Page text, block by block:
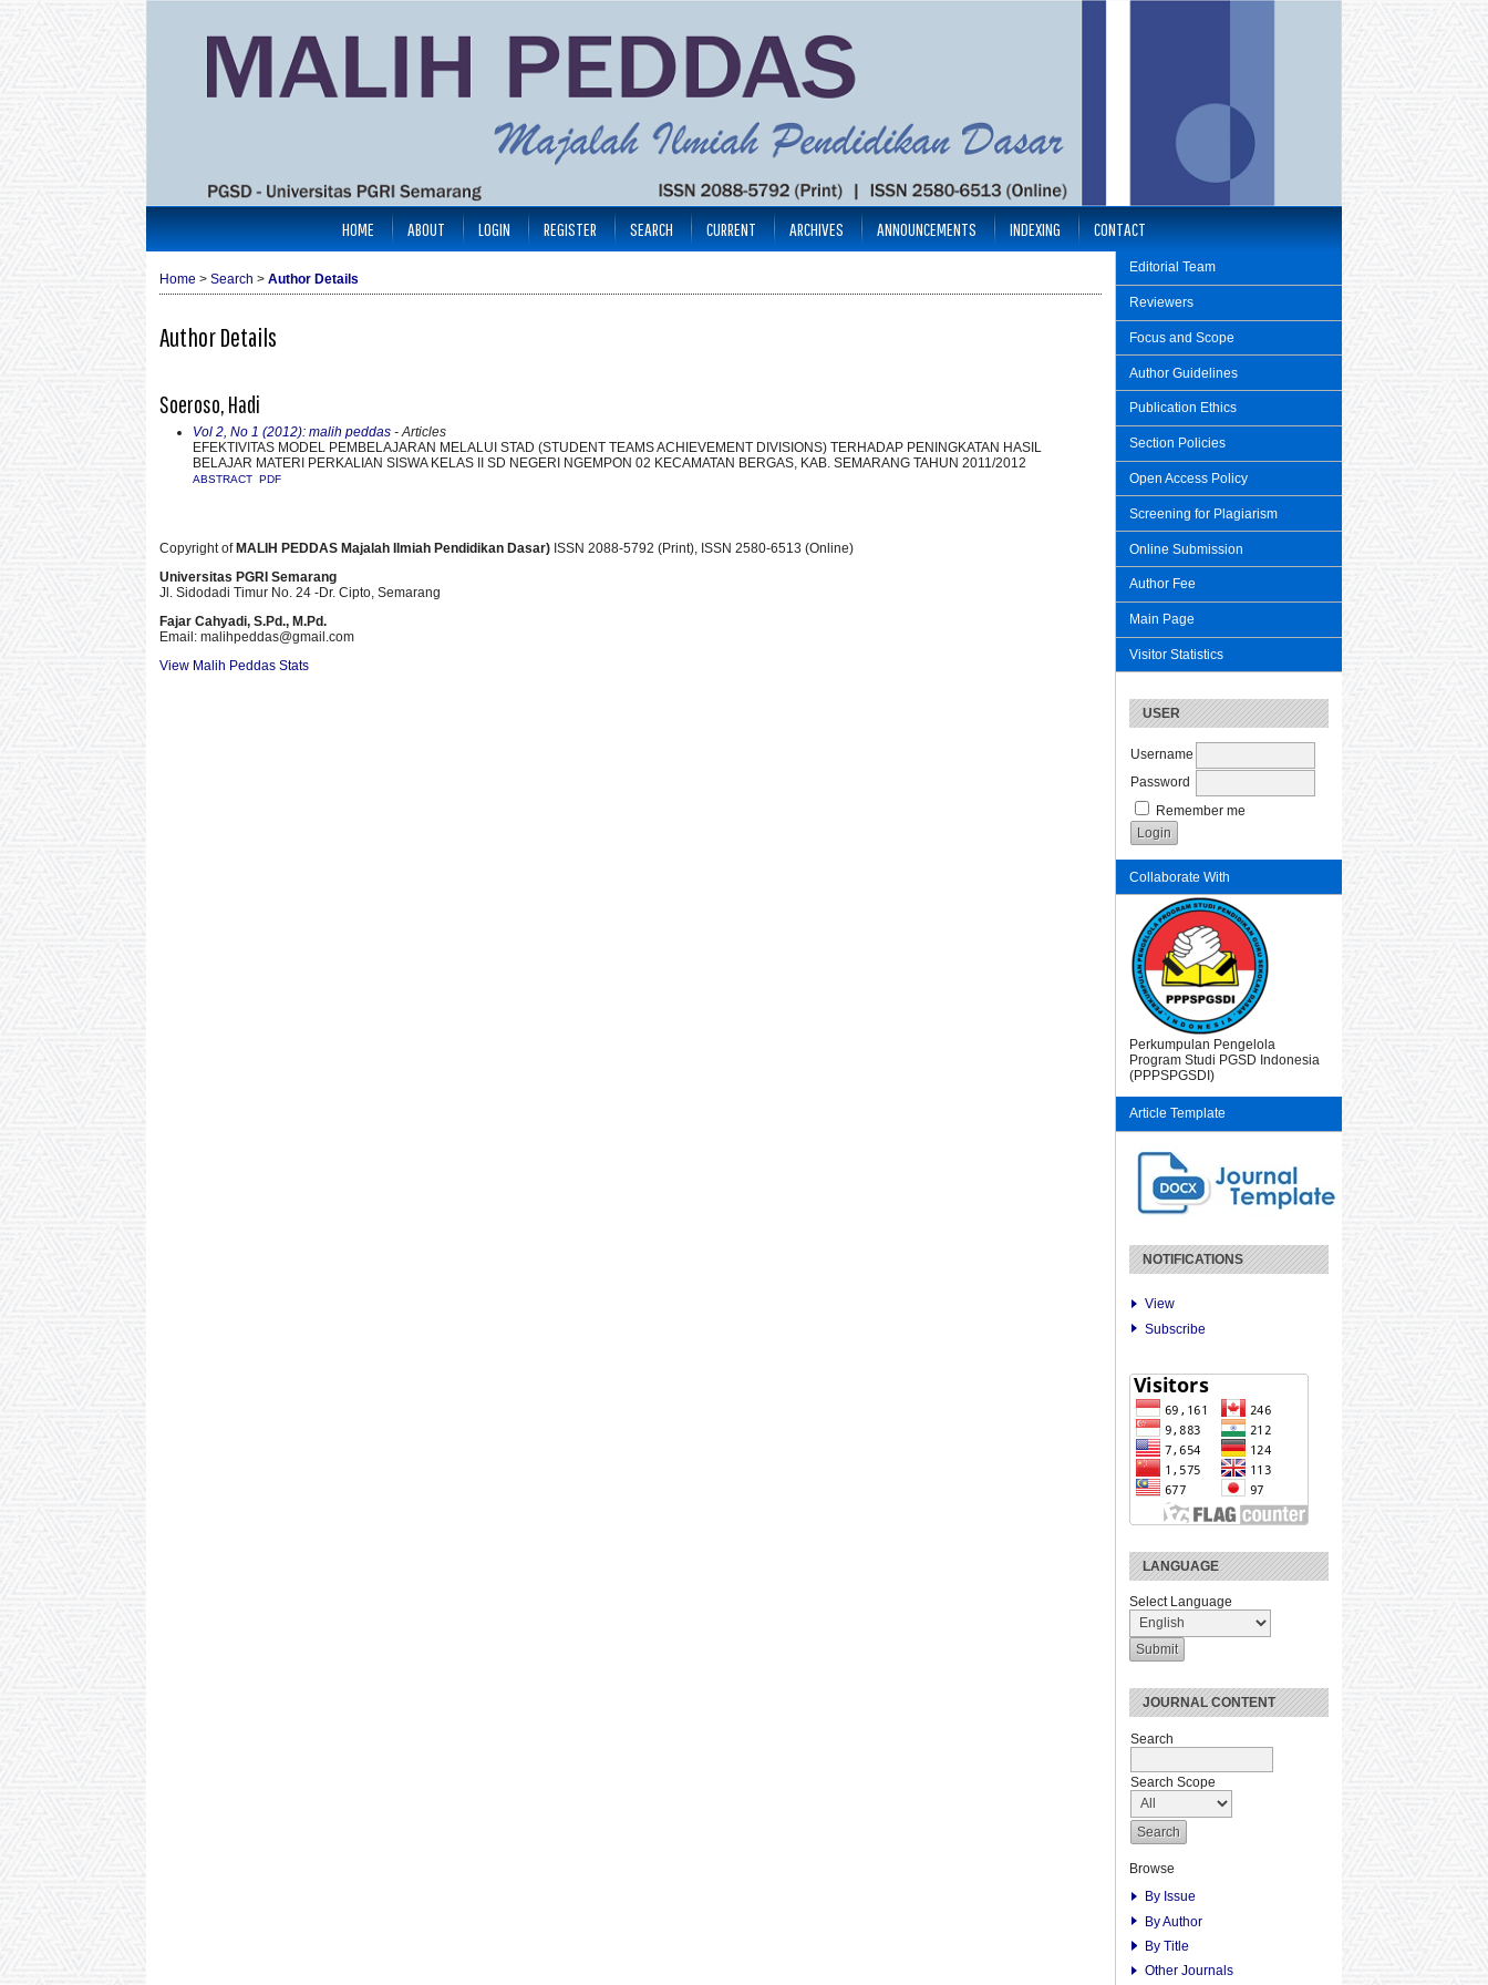
Editorial Team
Reviewers
Focus and Scope
Author Guidelines
Publication Ethics
Section Policies
Open Access Policy
Screening for Plagiarism
Online Submission
Author Fee
Main Page
Visitor Statistics
USER
Username
Password
Remember me
Collaborate With
Perkumpulan Pengelola
Program Studi PGSD Indonesia
(PPPSPGSDI)
Article Template
NOTIFICATIONS
View
Subscribe
LANGUAGE
Select Language
JOURNAL CONTENT
Search
Search Scope
Browse
By Issue
By Author
By Title
Other Journals
HOME ABOUT LOGIN REGISTER SEARCH CURRENT ARCHIVES ANNOUNCEMENTS INDEXING CONTACT
Home > Search > Author Details
Author Details
Soeroso, Hadi
Vol 2, No 1 (2012): malih peddas - Articles
EFEKTIVITAS MODEL PEMBELAJARAN MELALUI STAD (STUDENT TEAMS ACHIEVEMENT DIVISIONS) TERHADAP PENINGKATAN HASIL
BELAJAR MATERI PERKALIAN SISWA KELAS II SD NEGERI NGEMPON 02 KECAMATAN BERGAS, KAB. SEMARANG TAHUN 2011/2012
ABSTRACT PDF
Copyright ofMALIH PEDDAS Majalah Ilmiah Pendidikan Dasar) ISSN 2088-5792 (Print) , ISSN 2580-6513 (Online)
Universitas PGRI Semarang
Jl. Sidodadi Timur No. 24 -Dr. Cipto , Semarang
Fajar Cahyadi, S.Pd., M.Pd.
Email: malihpeddas@gmail.com
View Malih Peddas Stats